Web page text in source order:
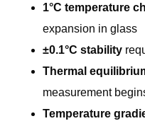
1°C temperature
expansion in glass
±0.1°C stability
Thermal
measurement
Temperature